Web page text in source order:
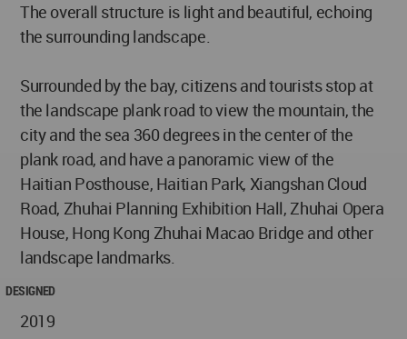
The overall structure is light and beautiful, echoing
the surrounding landscape.
Surrounded by the bay, citizens and tourists stop at
the landscape plank road to view the mountain, the
city and the sea 360 degrees in the center of the
plank road, and have a panoramic view of the
Haitian Posthouse, Haitian Park, Xiangshan Cloud
Road, Zhuhai Planning Exhibition Hall, Zhuhai Opera
House, Hong Kong Zhuhai Macao Bridge and other
landscape landmarks.
DESIGNED
2019